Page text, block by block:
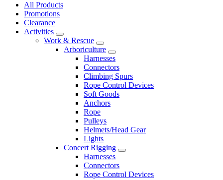
All Products
Promotions
Clearance
Activities
Work & Rescue
Arboriculture
Harnesses
Connectors
Climbing Spurs
Rope Control Devices
Soft Goods
Anchors
Rope
Pulleys
Helmets/Head Gear
Lights
Concert Rigging
Harnesses
Connectors
Rope Control Devices